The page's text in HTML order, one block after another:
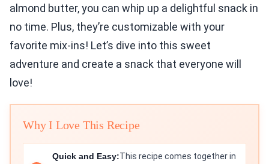
almond butter, you can whip up a delightful snack in
no time. Plus, they’re customizable with your
favorite mix-ins! Let’s dive into this sweet
adventure and create a snack that everyone will
love!
Why I Love This Recipe
Quick and Easy:This recipe comes together in